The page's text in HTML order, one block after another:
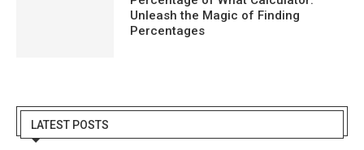
Unleash the Magic of Finding
Percentages
LATEST POSTS